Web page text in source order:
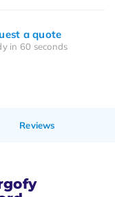
a quote
in 60 seconds
Reviews